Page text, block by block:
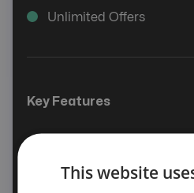
Unlimited Offers
Key Features
Affiliate & Advertiser
This website